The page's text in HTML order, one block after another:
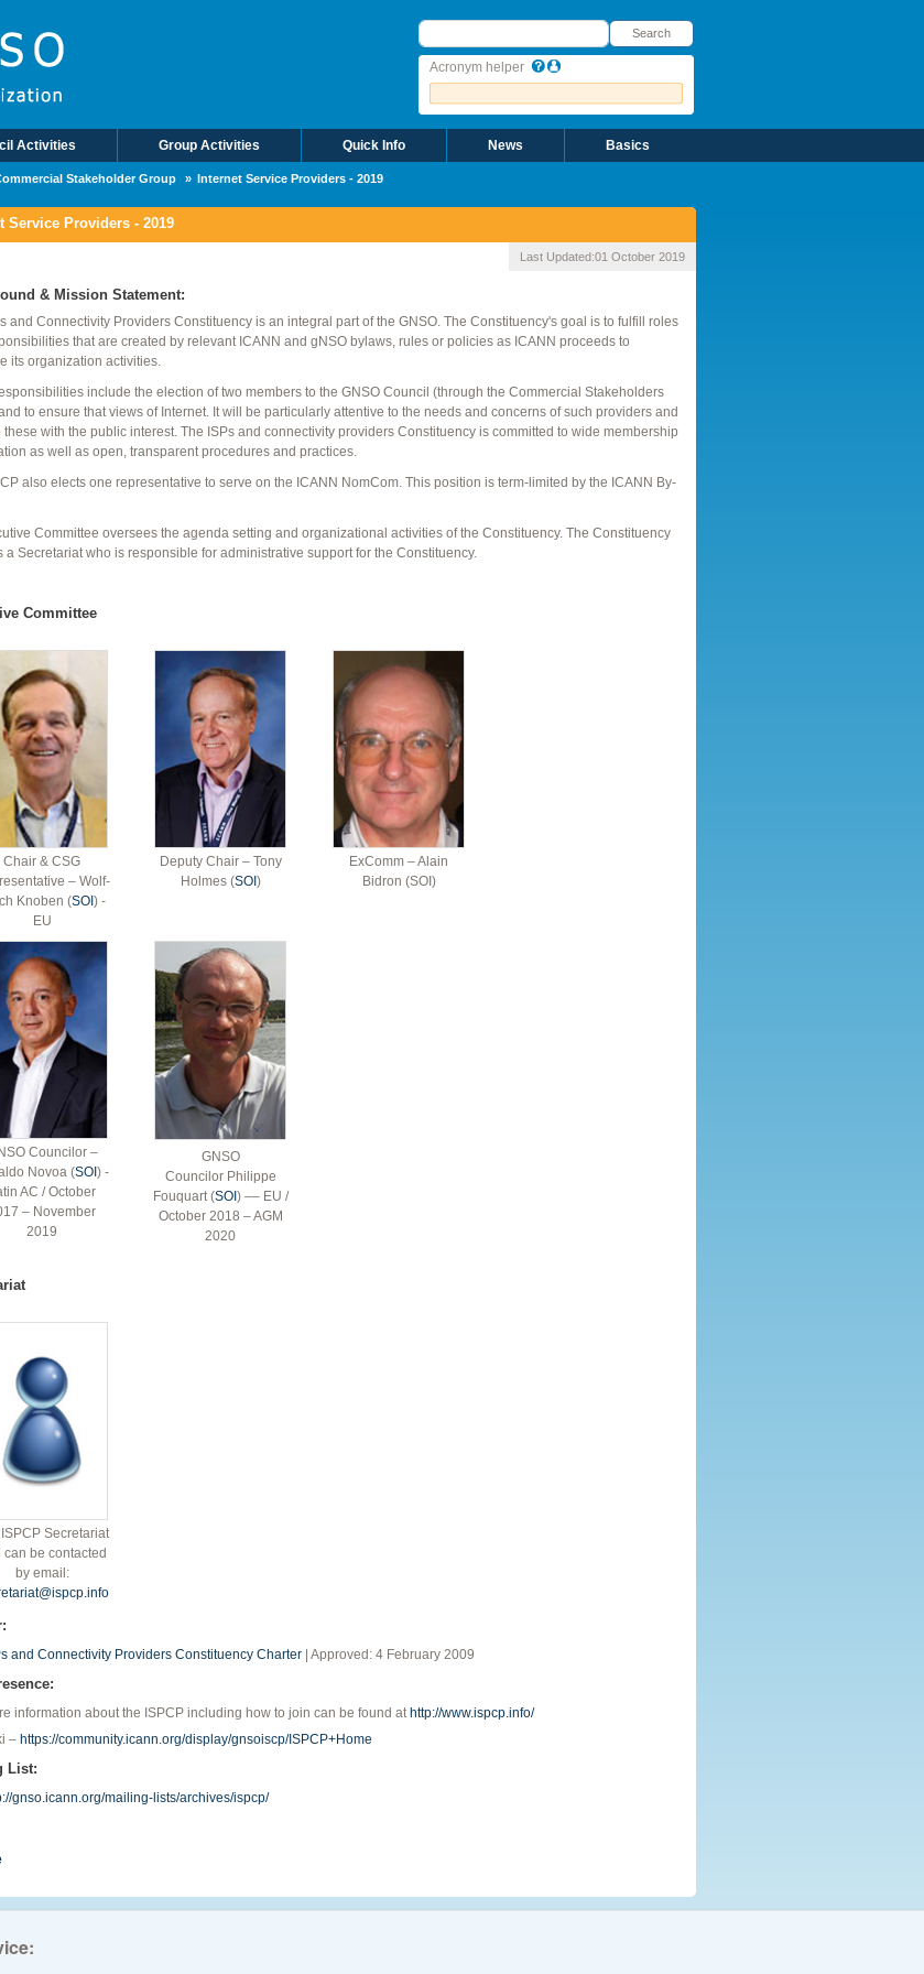
Search
Search
Acronym helper
Activities Group Activities Quick Info News Basics
Stakeholder Group Internet Service Providers - 2019
Service Providers - 2019
Last Updated:01 October 2019
& Mission Statement:
and Connectivity Providers Constituency is an integral part of the GNSO. The Constituency's goal is to fulfill roles
that are created by relevant ICANN and gNSO bylaws, rules or policies as ICANN proceeds to
its organization activities.
include the election of two members to the GNSO Council (through the Commercial Stakeholders
to ensure that views of Internet. It will be particularly attentive to the needs and concerns of such providers and
these with the public interest. The ISPs and connectivity providers Constituency is committed to wide membership
as well as open, transparent procedures and practices.
also elects one representative to serve on the ICANN NomCom. This position is term-limited by the ICANN By-
Committee oversees the agenda setting and organizational activities of the Constituency. The Constituency
a Secretariat who is responsible for administrative support for the Constituency.
Committee
Chair & CSG
– Wolf-
Knoben (SOI ) -
EU
Deputy Chair – Tony
Holmes (SOI )
ExComm – Alain
Bidron (SOI)
Councilor –
Novoa (SOI ) -
AC / October
– November
2019
GNSO
Councilor Philippe
Fouquart (SOI ) –– EU /
October 2018 – AGM
2020
Secretariat
can be contacted
by email:
and Connectivity Providers Constituency Charter | Approved: 4 February 2009
information about the ISPCP including how to join can be found at http://www.ispcp.info/
– https://community.icann.org/display/gnsoiscp/ISPCP+Home
List:
gnso.icann.org/mailing-lists/archives/ispcp/